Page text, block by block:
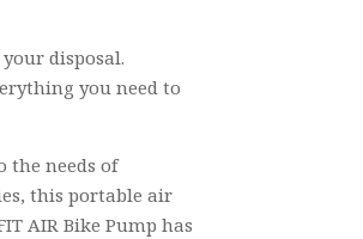
disposal.
you need to
the needs of
this portable air
AIR Bike Pump has